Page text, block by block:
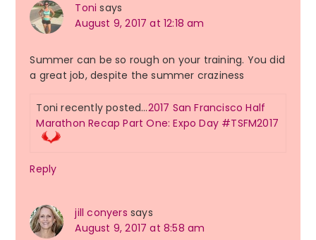
Toni says
August 9, 2017 at 12:18 am
Summer can be so rough on your training. You did
a great job, despite the summer craziness
Toni recently posted…2017 San Francisco Half
Marathon Recap Part One: Expo Day #TSFM2017
Reply
jill conyers says
August 9, 2017 at 8:58 am